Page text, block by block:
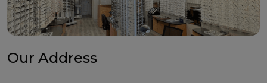
Our Address